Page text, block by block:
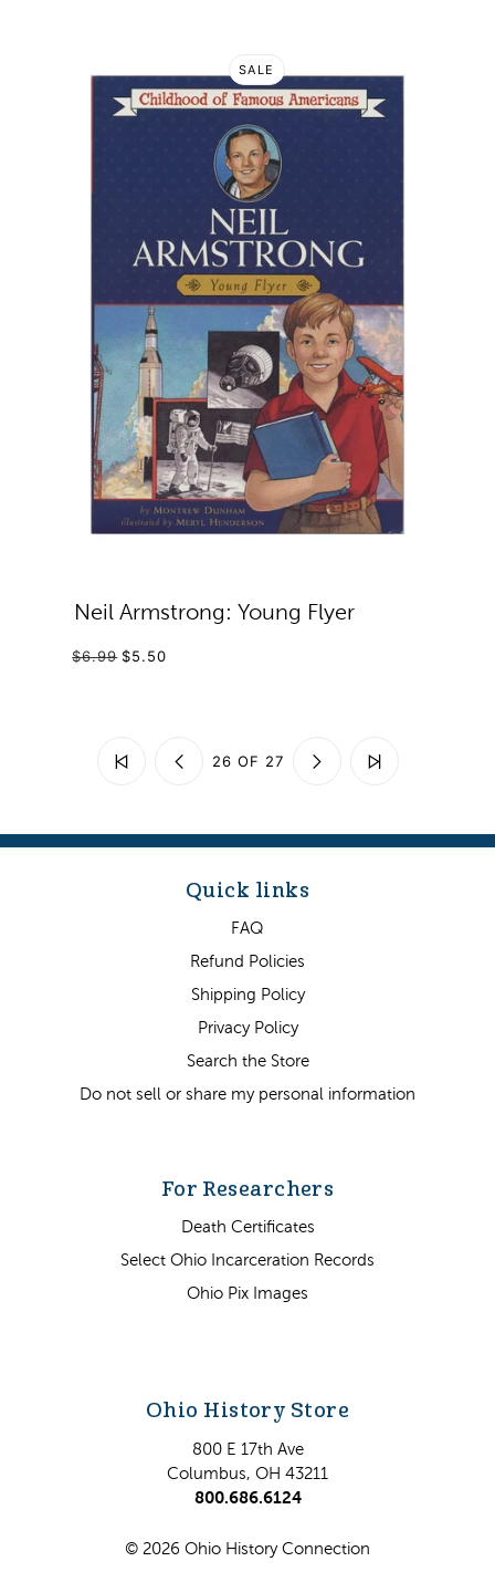
SALE
Neil Armstrong: Young Flyer
$6.99 $5.50
26 OF 27
Quick links
FAQ
Refund Policies
Shipping Policy
Privacy Policy
Search the Store
Do not sell or share my personal information
For Researchers
Death Certificates
Select Ohio Incarceration Records
Ohio Pix Images
Ohio History Store
800 E 17th Ave
Columbus, OH 43211
800.686.6124
© 2026 Ohio History Connection